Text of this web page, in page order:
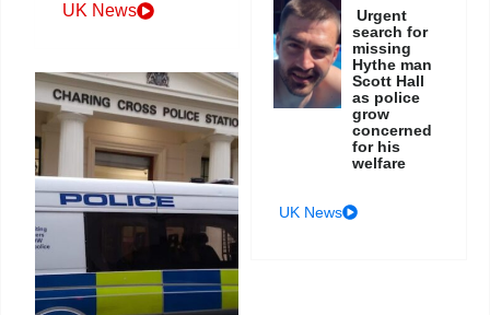
UK News
Urgent
search for
missing
Hythe man
Scott Hall
as police
grow
concerned
for his
welfare
UK News